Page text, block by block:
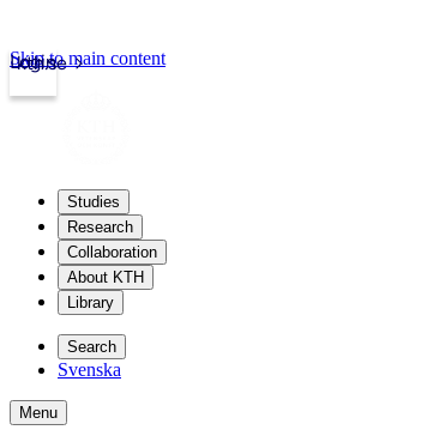
kth.se
Login
Skip to main content
Studies
Research
Collaboration
About KTH
Library
Search
Svenska
Menu